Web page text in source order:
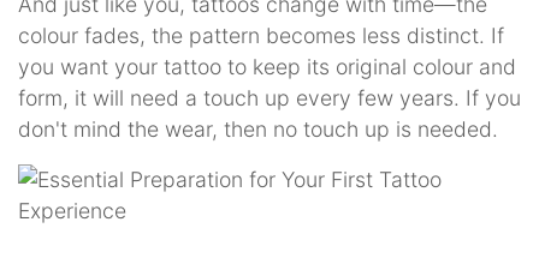
colour fades, the pattern becomes less distinct. If
you want your tattoo to keep its original colour and
form, it will need a touch up every few years. If you
don't mind the wear, then no touch up is needed.